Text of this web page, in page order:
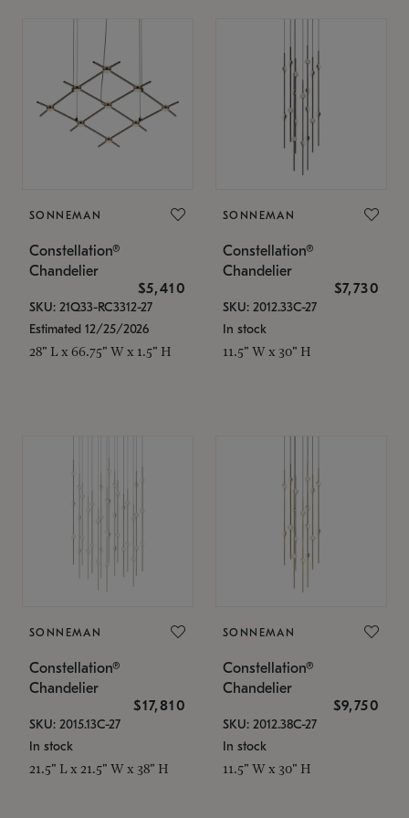
SONNEMAN
Constellation®
Chandelier
$5,410
SKU: 21Q33-RC3312-27
Estimated 12/25/2026
28" L x 66.75" W x 1.5" H
SONNEMAN
Constellation®
Chandelier
$7,730
SKU: 2012.33C-27
In stock
11.5" W x 30" H
SONNEMAN
Constellation®
Chandelier
$17,810
SKU: 2015.13C-27
In stock
21.5" L x 21.5" W x 38" H
SONNEMAN
Constellation®
Chandelier
$9,750
SKU: 2012.38C-27
In stock
11.5" W x 30" H